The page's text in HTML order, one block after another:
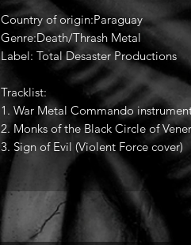
Country of origin:Paraguay
Genre:Death/Thrash Metal
Label: Total Desaster Productions
Tracklist:
1. War Metal Commando
2. Monks of the Black Circle of
3. Sign of Evil (Violent Force cover)